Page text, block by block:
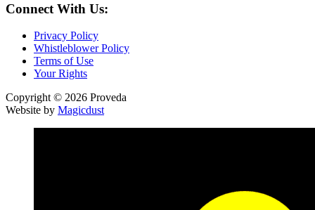
Connect With Us:
Privacy Policy
Whistleblower Policy
Terms of Use
Your Rights
Copyright © 2026 Proveda
Website by Magicdust